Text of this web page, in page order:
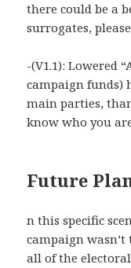
there could be a
surrogates,
-(V1.1): Lowered
campaign funds)
main parties,
know who you
Future
n this specific
campaign
all of the